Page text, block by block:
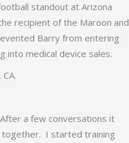
standout at Arizona
recipient of the Maroon and
Barry from entering
into medical device sales.
a few conversations it
together. I started training